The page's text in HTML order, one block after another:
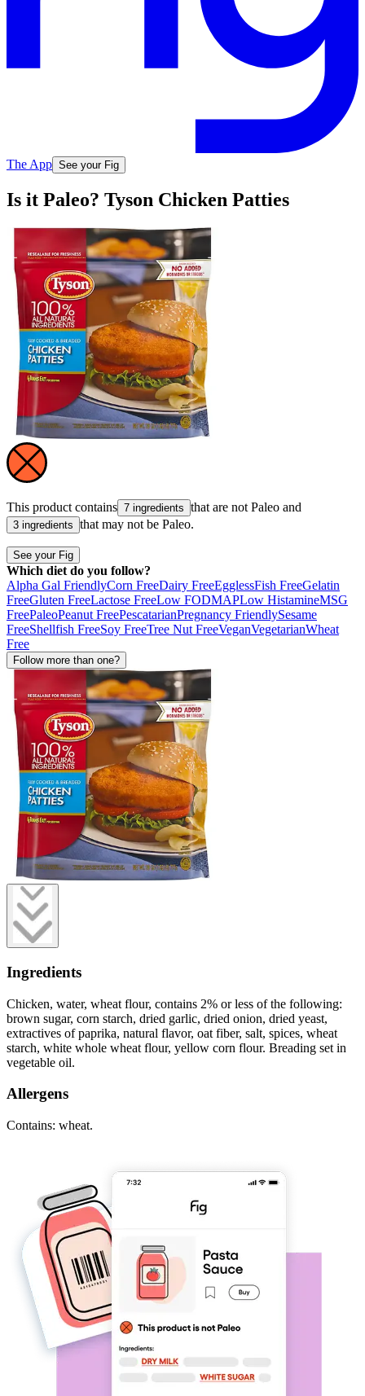
The App See your Fig
Is it Paleo? Tyson Chicken Patties
This product contains 7 ingredients that are not Paleo and
3 ingredients that may not be Paleo.
See your Fig
Which diet do you follow?
Alpha Gal FriendlyCorn FreeDairy FreeEgglessFish FreeGelatin
FreeGluten FreeLactose FreeLow FODMAPLow HistamineMSG
FreePaleoPeanut FreePescatarianPregnancy FriendlySesame
FreeShellfish FreeSoy FreeTree Nut FreeVeganVegetarianWheat
Free
Follow more than one?
Ingredients
Chicken, water, wheat flour, contains 2% or less of the following:
brown sugar, corn starch, dried garlic, dried onion, dried yeast,
extractives of paprika, natural flavor, oat fiber, salt, spices, wheat
starch, white whole wheat flour, yellow corn flour. Breading set in
vegetable oil.
Allergens
Contains: wheat.